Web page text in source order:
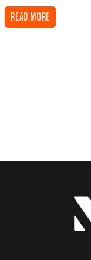
READ MORE